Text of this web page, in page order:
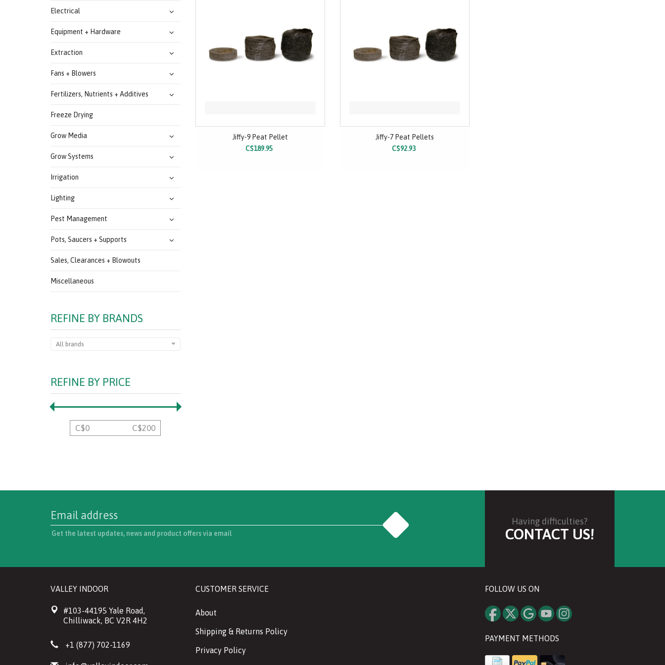
Electrical
Equipment + Hardware
Extraction
Fans + Blowers
Fertilizers, Nutrients + Additives
Freeze Drying
Grow Media
Grow Systems
Irrigation
Lighting
Pest Management
Pots, Saucers + Supports
Sales, Clearances + Blowouts
Miscellaneous
REFINE BY BRANDS
All brands
REFINE BY PRICE
C$0 C$200
Jiffy-9 Peat Pellet
C$189.95
Jiffy-7 Peat Pellets
C$92.93
Get the latest updates, news and product offers via email
Having difficulties?
CONTACT US!
VALLEY INDOOR
#103-44195 Yale Road,
Chilliwack, BC V2R 4H2
+1 (877) 702-1169
CUSTOMER SERVICE
About
Shipping & Returns Policy
Privacy Policy
FOLLOW US ON
PAYMENT METHODS